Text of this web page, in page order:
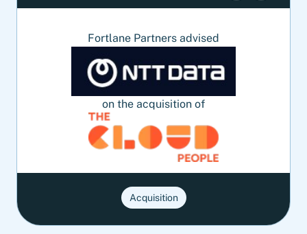
Fortlane Partners advised
on the acquisition of
Acquisition